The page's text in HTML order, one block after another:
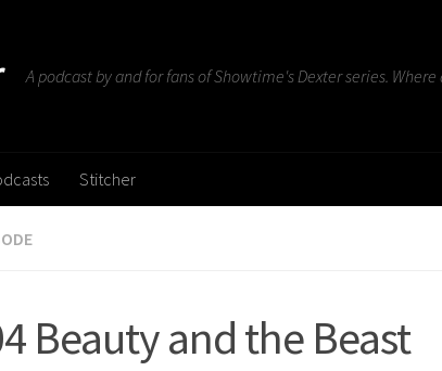
A podcast by and for fans of Showtime's Dexter series.
Stitcher
Beauty and the Beast